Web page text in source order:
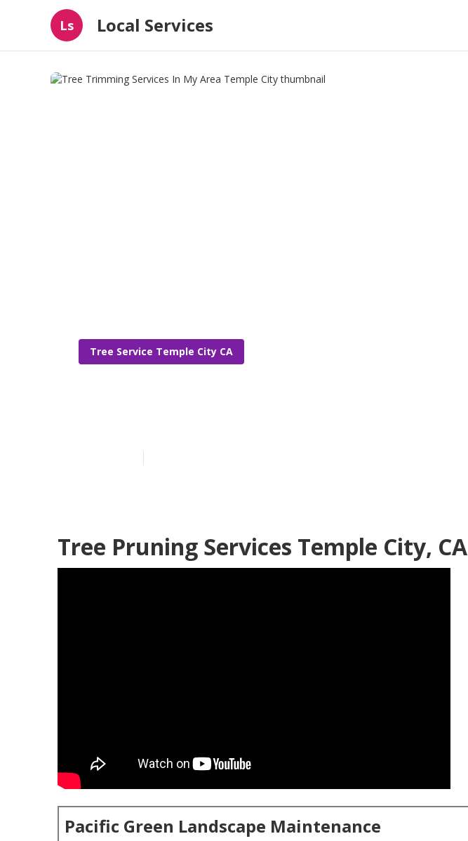
Ls Local Services
Tree Service Temple City CA
Tree Pruning Services Temple City, CA
Pacific Green Landscape Maintenance